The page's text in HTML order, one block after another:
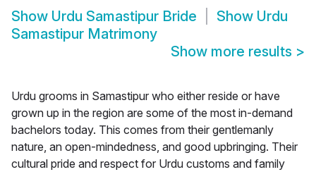
Show Urdu Samastipur Bride Show Urdu
Samastipur Matrimony
Show more results >
Urdu grooms in Samastipur who either reside or have
grown up in the region are some of the most in-demand
bachelors today. This comes from their gentlemanly
nature, an open-mindedness, and good upbringing. Their
cultural pride and respect for Urdu customs and family